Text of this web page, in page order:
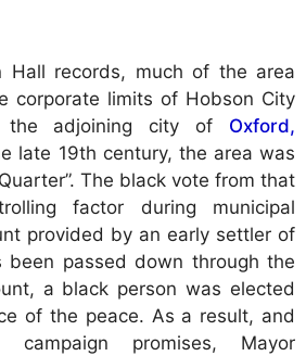
Hall records, much of the area
corporate limits of Hobson City
the adjoining city of Oxford,
late 19th century, the area was
The black vote from that
factor during municipal
provided by an early settler of
been passed down through the
a black person was elected
of the peace. As a result, and
promises, Mayor